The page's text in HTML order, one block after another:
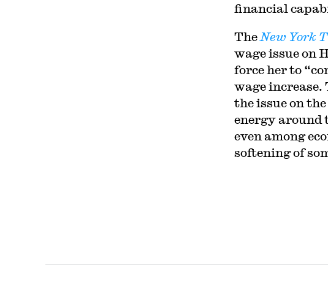
financial
The New York
wage issue on
force her to
wage increase.
the issue on
energy around
even among
softening of